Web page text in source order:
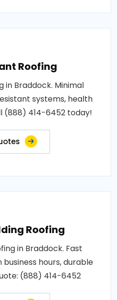
Roofing
in Braddock. Minimal
systems, health
(888) 414-6452 today!
Roofing
in Braddock. Fast
hours, durable
(888) 414-6452